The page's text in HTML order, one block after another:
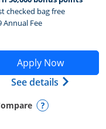
in new
Reserve
dialog
checked bag free
Annual Fee
Apply Now
Southwest Rapid
See details Opens
compare page in same
Card Opens